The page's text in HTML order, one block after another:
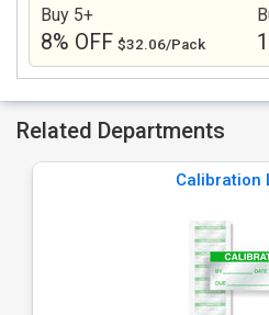
Buy 5+
8% OFF $32.06/Pack
Related Departments
Calibration